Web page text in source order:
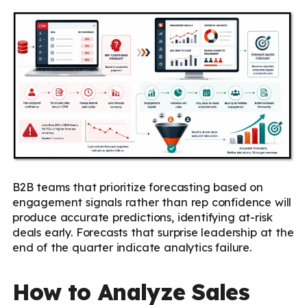
B2B teams that prioritize forecasting based on
engagement signals rather than rep confidence will
produce accurate predictions, identifying at-risk
deals early. Forecasts that surprise leadership at the
end of the quarter indicate analytics failure.
How to Analyze Sales